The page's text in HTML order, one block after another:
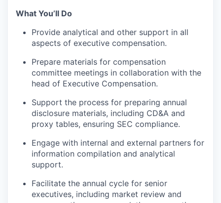
What You’ll Do
Provide analytical and other support in all
aspects of executive compensation.
Prepare materials for compensation
committee meetings in collaboration with the
head of Executive Compensation.
Support the process for preparing annual
disclosure materials, including CD&A and
proxy tables, ensuring SEC compliance.
Engage with internal and external partners for
information compilation and analytical
support.
Facilitate the annual cycle for senior
executives, including market review and